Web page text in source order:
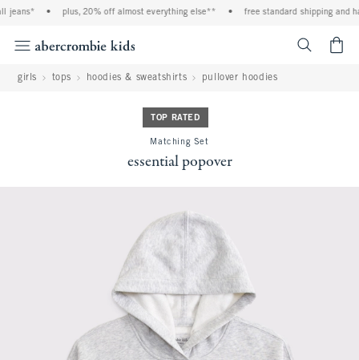
plus, 20% off almost everything else** free standard shipping and
girls tops hoodies & sweatshirts pullover hoodies
TOP RATED
Matching Set
essential popover